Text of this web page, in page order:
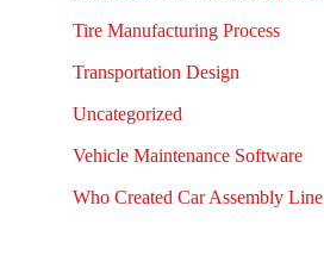
Tire Manufacturing Process
Transportation Design
Uncategorized
Vehicle Maintenance Software
Who Created Car Assembly Line